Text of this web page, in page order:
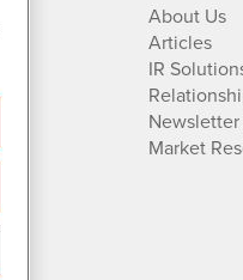
About Us
Articles
IR
Market